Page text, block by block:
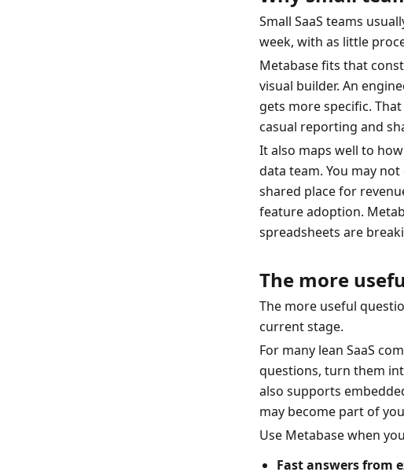
Small SaaS teams
week, with as little
Metabase fits that
visual builder. An
gets more specific.
casual reporting and
It also maps well to
data team. You may
shared place for
feature adoption.
spreadsheets are
The more
The more useful
current stage.
For many lean SaaS
questions, turn them
also supports
may become part of
Use Metabase when
Fast answers from